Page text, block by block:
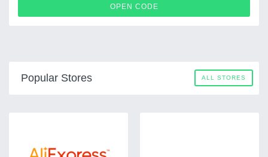
OPEN CODE
Popular Stores ALL STORES